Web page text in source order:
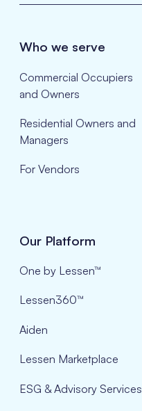
Who we serve
Commercial Occupiers
and Owners
Residential Owners and
Managers
For Vendors
Our Platform
One by Lessen™
Lessen360™
Aiden
Lessen Marketplace
ESG & Advisory Services